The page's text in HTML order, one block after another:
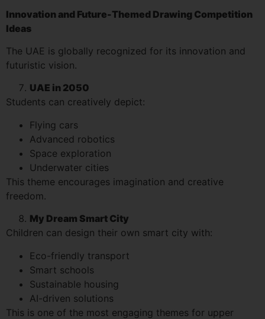
Innovation and Future-Themed Drawing Competition
Ideas
The UAE is globally recognized for its innovation and
futuristic vision.
UAE in 2050
Students can creatively depict:
Flying cars
Advanced robotics
Space exploration
Underwater cities
This theme encourages imagination and creative
freedom.
My Dream Smart City
Children can design their own smart city with:
Eco-friendly transport
Smart schools
Sustainable housing
AI-driven solutions
This is one of the most engaging themes for upper